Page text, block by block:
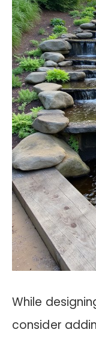
While
consider